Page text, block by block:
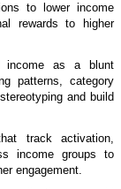
to lower income
rewards to higher
income as a blunt
patterns, category
and build
track activation,
income groups to
engagement.